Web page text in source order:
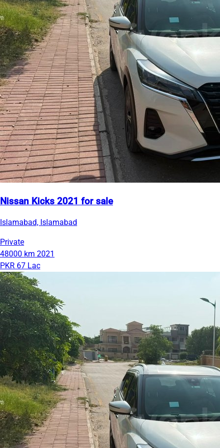
Nissan Kicks 2021 for sale
Islamabad, Islamabad
Private
48000 km 2021
PKR 67 Lac